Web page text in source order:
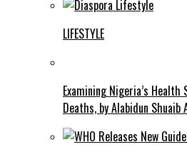
LIFESTYLE
Examining Nigeria’s
Deaths, by Alabidun Shuaib